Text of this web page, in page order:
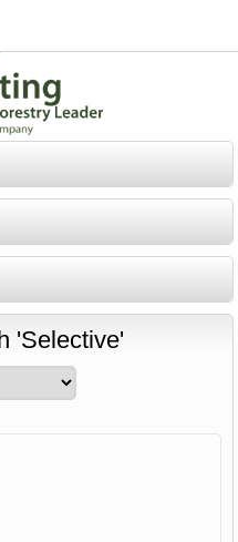
'Selective'